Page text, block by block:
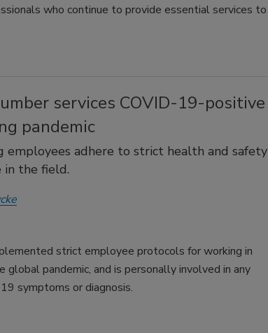
who continue to provide essential services to
services COVID-19-positive
pandemic
employees adhere to strict health and safety
the field.
strict employee protocols for working in
global pandemic, and is personally involved in any
symptoms or diagnosis.